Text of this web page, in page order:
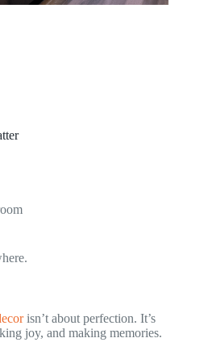
isn’t about perfection. It’s
joy, and making memories.